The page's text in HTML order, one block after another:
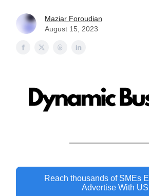
Maziar Foroudian
August 15, 2023
Reach thousands of SMEs
Advertise With US